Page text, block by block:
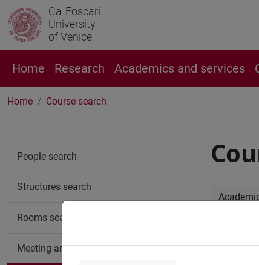
Ca' Foscari
University
of Venice
Home Research Academics and services
Home Course search
People search
Structures search
Rooms search
Meeting and event spaces search